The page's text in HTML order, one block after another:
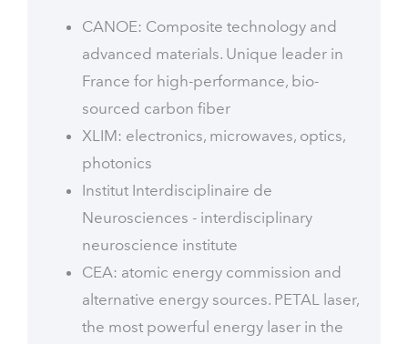
CANOE: Composite technology and
advanced materials. Unique leader in
France for high-performance, bio-
sourced carbon fiber
XLIM: electronics, microwaves, optics,
photonics
Institut Interdisciplinaire de
Neurosciences - interdisciplinary
neuroscience institute
CEA: atomic energy commission and
alternative energy sources. PETAL laser,
the most powerful energy laser in the